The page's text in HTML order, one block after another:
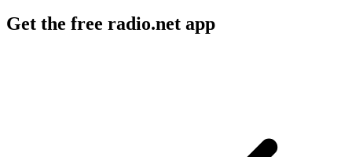
Get the free radio.net app